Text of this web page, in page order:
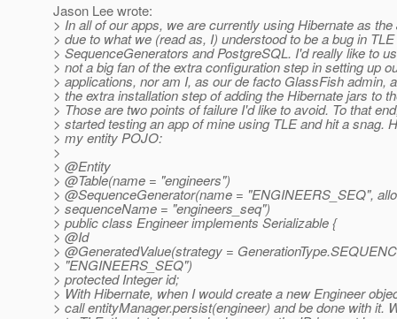
Jason Lee wrote:
> In all of our apps, we are currently using Hibernate as
> due to what we (read as, I) understood to be a bug in
> SequenceGenerators and PostgreSQL. I'd really like to
> not a big fan of the extra configuration step in setting up
> applications, nor am I, as our de facto GlassFish admin,
> the extra installation step of adding the Hibernate jars to
> Those are two points of failure I'd like to avoid. To that
> started testing an app of mine using TLE and hit a snag.
> my entity POJO:
>
> @Entity
> @Table(name = "engineers")
> @SequenceGenerator(name = "ENGINEERS_SEQ",
> sequenceName = "engineers_seq")
> public class Engineer implements Serializable {
> @Id
> @GeneratedValue(strategy = GenerationType.
> "ENGINEERS_SEQ")
> protected Integer id;
> With Hibernate, when I would create a new Engineer
> call entityManager.persist(engineer) and be done with it.